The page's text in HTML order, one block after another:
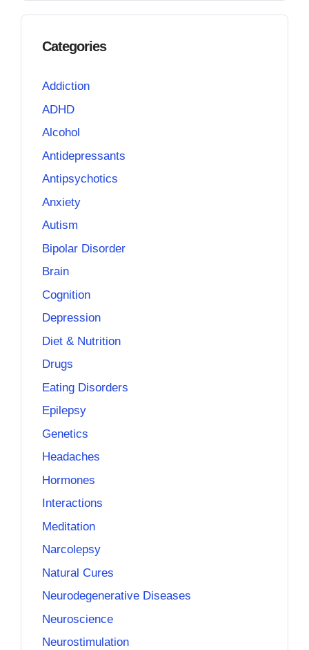
Categories
Addiction
ADHD
Alcohol
Antidepressants
Antipsychotics
Anxiety
Autism
Bipolar Disorder
Brain
Cognition
Depression
Diet & Nutrition
Drugs
Eating Disorders
Epilepsy
Genetics
Headaches
Hormones
Interactions
Meditation
Narcolepsy
Natural Cures
Neurodegenerative Diseases
Neuroscience
Neurostimulation